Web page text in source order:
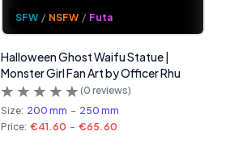
SFW / NSFW / Futa
Halloween Ghost Waifu Statue |
Monster Girl Fan Art by Officer Rhu
(0 reviews)
Size: 200 mm - 250 mm
Price: €41.60 - €65.60